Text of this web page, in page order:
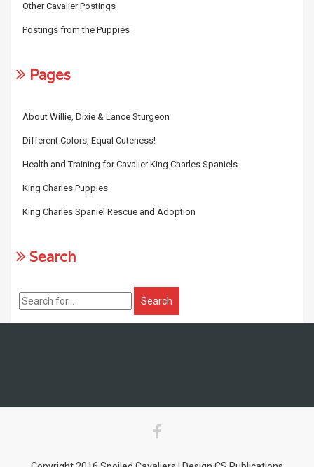
Other Cavalier Postings
Postings from the Puppies
Pages
About Willie, Dixie & Lance Sturgeon
Different Colors, Equal Cuteness!
Health and Training for Cavalier King Charles Spaniels
King Charles Puppies
King Charles Spaniel Rescue and Adoption
Search